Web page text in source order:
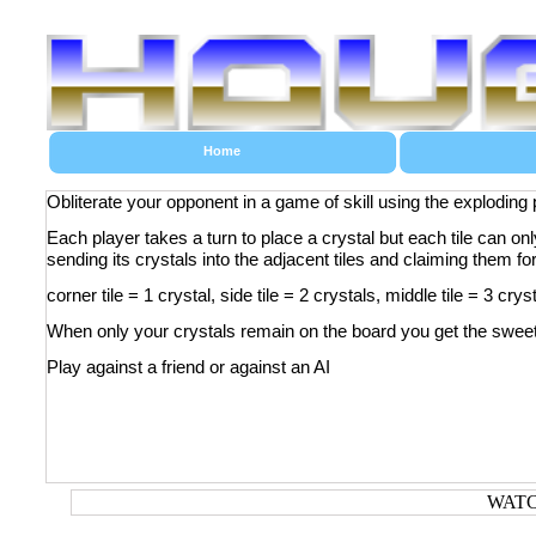
Home
Obliterate your opponent in a game of skill using the
Each player takes a turn to place a crystal but each tile can
sending its crystals into the adjacent tiles and claiming them
corner tile = 1 crystal, side tile = 2 crystals, middle tile = 3
When only your crystals remain on the board you get the
Play against a friend or against an AI